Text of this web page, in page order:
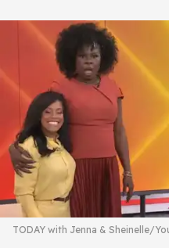
TODAY with Jenna & Sheinelle/